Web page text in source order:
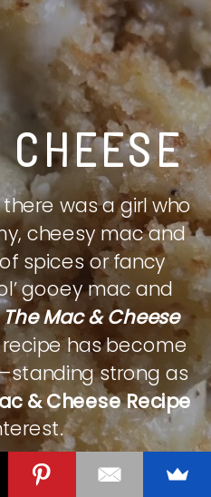
was a girl who
cheesy mac and
spices or fancy
gooey mac and
The Mac & Cheese
has become
strong as
& Cheese Recipe
IT OUT